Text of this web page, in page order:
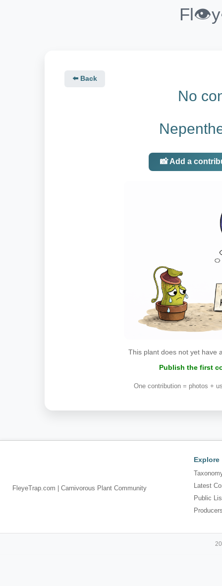
⬅️ Back
No
📸 Add a
This plant does not yet have
Publish the first
One contribution = photos +
FleyeTrap.com | Carnivorous Plant Community
Explore
Latest
Public